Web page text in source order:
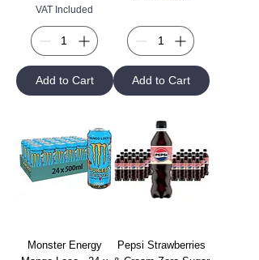
VAT Included
Add to Cart Add to Cart
Monster Energy
Pepsi Strawberries